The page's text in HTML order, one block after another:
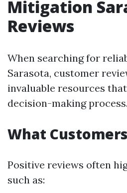
Mitigation
Reviews
When searching for
Sarasota, customer
invaluable resources
decision-making process.
What
Positive reviews often
such as: